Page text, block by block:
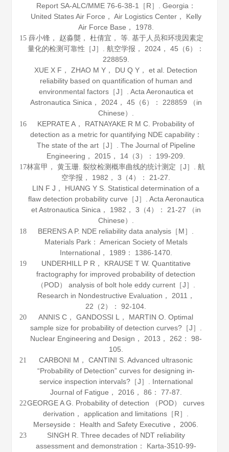
Report SA-ALC/MME 76-6-38-1［R］. Georgia：
United States Air Force， Air Logistics Center， Kelly
Air Force Base， 1978
15 薛小锋， 赵淼龑， 杜倩宜， 等. 基于人员和环境因素定
量化的检测可靠性［J］.航空学报 ， 2024 ，45 （6）：
228859.
XUE X F， ZHAO M Y， DU Q Y， et al. Detection
reliability based on quantification of human and
environmental factors［J］. Acta Aeronautica et
Astronautica Sinica ， 2024， 45 （6）： 228859 （in
Chinese）.
16
KEPRATE A， RATNAYAKE R M C. Probability of
detection as a metric for quantifying NDE capability：
The state of the art［J］. The Journal of Pipeline
Engineering ， 2015 ， 14 （3）： 199-209.
17林富甲， 黄玉珊. 裂纹检测概率曲线的统计测定［J］.航
空学报 ， 1982 ，3 （4）： 21-27.
LIN F J， HUANG Y S. Statistical determination of a
flaw detection probability curve［J］. Acta Aeronautica
et Astronautica Sinica ， 1982 ， 3 （4）： 21-27 （in
Chinese）.
18 BERENS A P. NDE reliability data analysis ［M］.
Materials Park： American Society of Metals
International， 1989 ： 1386-1470.
19
UNDERHILL P R， KRAUSE T W. Quantitative
fractography for improved probability of detection
（POD） analysis of bolt hole eddy current［J］.
Research in Nondestructive Evaluation ， 2011 ，
22 （2）： 92-104.
20
ANNIS C， GANDOSSI L， MARTIN O. Optimal
sample size for probability of detection curves?［J］.
Nuclear Engineering and Design ， 2013 ， 262 ： 98-
105.
21
CARBONI M， CANTINI S. Advanced ultrasonic
“Probability of Detection” curves for designing in-
service inspection intervals?［J］. International
Journal of Fatigue ， 2016 ， 86 ： 77-87.
22GEORGE A G. Probability of detection （POD） curves
derivation， application and limitations［R］.
Merseyside： Health and Safety Executive， 2006
23
SINGH R. Three decades of NDT reliability
assessment and demonstration： Karta-3510-99-